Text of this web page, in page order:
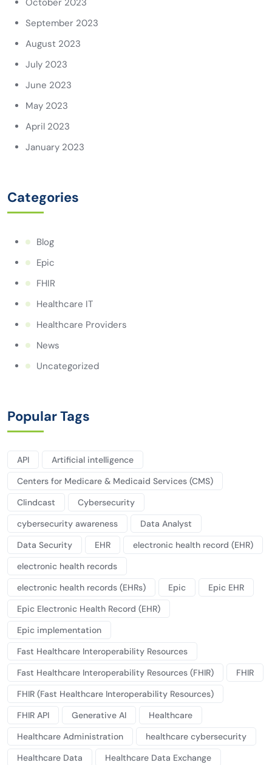
October 2023
September 2023
August 2023
July 2023
June 2023
May 2023
April 2023
January 2023
Categories
Blog
Epic
FHIR
Healthcare IT
Healthcare Providers
News
Uncategorized
Popular Tags
API
Artificial intelligence
Centers for Medicare & Medicaid Services (CMS)
Clindcast
Cybersecurity
cybersecurity awareness
Data Analyst
Data Security
EHR
electronic health record (EHR)
electronic health records
electronic health records (EHRs)
Epic
Epic EHR
Epic Electronic Health Record (EHR)
Epic implementation
Fast Healthcare Interoperability Resources
Fast Healthcare Interoperability Resources (FHIR)
FHIR
FHIR (Fast Healthcare Interoperability Resources)
FHIR API
Generative AI
Healthcare
Healthcare Administration
healthcare cybersecurity
Healthcare Data
Healthcare Data Exchange